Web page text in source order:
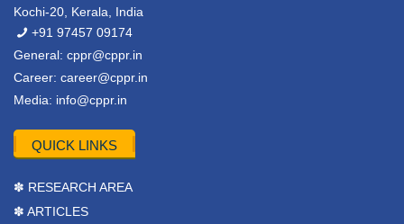
Kochi-20, Kerala, India
+91 97457 09174
General: cppr@cppr.in
Career: career@cppr.in
Media: info@cppr.in
QUICK LINKS
✽ RESEARCH AREA
✽ ARTICLES